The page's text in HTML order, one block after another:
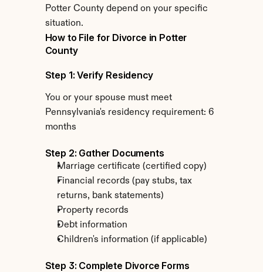
Potter County depend on your specific
situation.
How to File for Divorce in Potter
County
Step 1: Verify Residency
You or your spouse must meet
Pennsylvania's residency requirement: 6
months
Step 2: Gather Documents
Marriage certificate (certified copy)
Financial records (pay stubs, tax
returns, bank statements)
Property records
Debt information
Children's information (if applicable)
Step 3: Complete Divorce Forms